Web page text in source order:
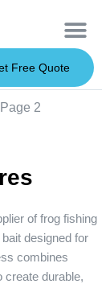
Free Quote
Page 2
of frog fishing
bait designed for
combines
create durable,